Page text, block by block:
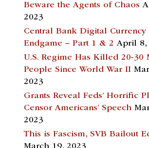
Beware the Agents of Chaos
2023
Central Bank Digital Currency
Endgame – Part 1 & 2 April 8,
U.S. Regime Has Killed 20-30
People Since World War II
2023
Grants Reveal Feds’ Horrific
Censor Americans’ Speech
2023
This is Fascism, SVB Bailout